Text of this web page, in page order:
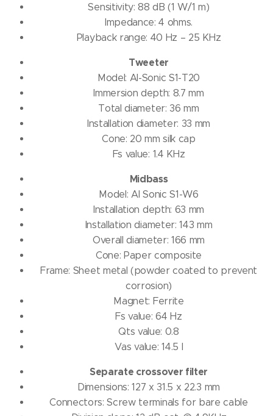
Sensitivity: 88 dB (1 W/1 m)
Impedance: 4 ohms.
Playback range: 40 Hz – 25 KHz
Tweeter
Model: AI-Sonic S1-T20
Immersion depth: 8.7 mm
Total diameter: 36 mm
Installation diameter: 33 mm
Cone: 20 mm silk cap
Fs value: 1.4 KHz
Midbass
Model: AI Sonic S1-W6
Installation depth: 63 mm
Installation diameter: 143 mm
Overall diameter: 166 mm
Cone: Paper composite
Frame: Sheet metal (powder coated to prevent
corrosion)
Magnet: Ferrite
Fs value: 64 Hz
Qts value: 0.8
Vas value: 14.5 l
Separate crossover filter
Dimensions: 127 x 31.5 x 22.3 mm
Connectors: Screw terminals for bare cable